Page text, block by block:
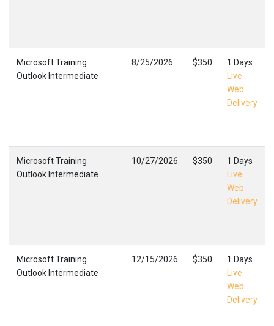
Microsoft Training
Outlook Intermediate
8/25/2026 $350
1 Days
Live
Web
Delivery
Microsoft Training
Outlook Intermediate
10/27/2026 $350
1 Days
Live
Web
Delivery
Microsoft Training
Outlook Intermediate
12/15/2026 $350
1 Days
Live
Web
Delivery